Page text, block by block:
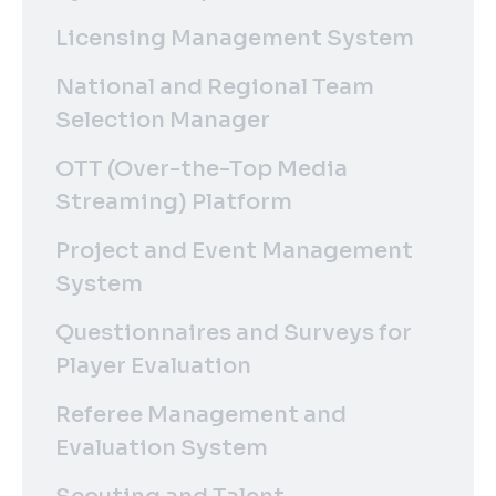
Licensing Management System
National and Regional Team
Selection Manager
OTT (Over-the-Top Media
Streaming) Platform
Project and Event Management
System
Questionnaires and Surveys for
Player Evaluation
Referee Management and
Evaluation System